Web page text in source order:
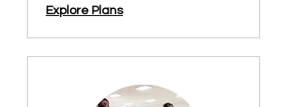
Explore Plans